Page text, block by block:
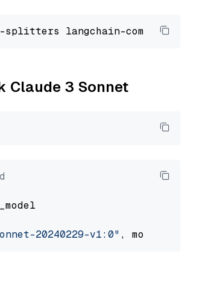
Claude 3 Sonnet
20240229-v1:0" , model_provider=